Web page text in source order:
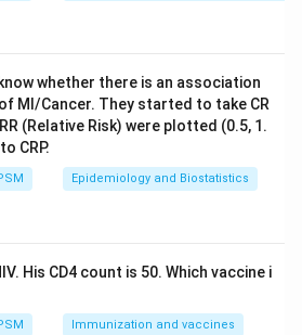
Niacin deficiency leads to
stomatitis, and GI
Folic acid deficiency
anemia. Vitamin C deficiency
K deficiency causes bleeding
explain photosensitive
in a maize-eating farmer.
answer is Option A -- Niacin
whether there is an association
MI/Cancer. They started to take CR
(Relative Risk) were plotted (0.5, 1.
CRP.
Epidemiology and Biostatistics
His CD4 count is 50. Which vaccine i
Immunization and vaccines